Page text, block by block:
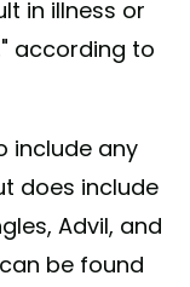
in illness or
according to
include any
does include
Advil, and
be found